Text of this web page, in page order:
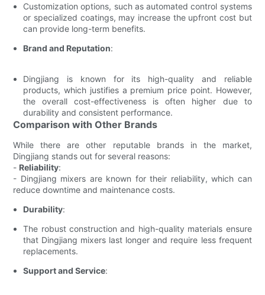
Customization options, such as automated control systems
or specialized coatings, may increase the upfront cost but
can provide long-term benefits.
Brand and Reputation:
Dingjiang is known for its high-quality and reliable
products, which justifies a premium price point. However,
the overall cost-effectiveness is often higher due to
durability and consistent performance.
Comparison with Other Brands
While there are other reputable brands in the market,
Dingjiang stands out for several reasons:
- Reliability:
- Dingjiang mixers are known for their reliability, which can
reduce downtime and maintenance costs.
Durability:
The robust construction and high-quality materials ensure
that Dingjiang mixers last longer and require less frequent
replacements.
Support and Service: